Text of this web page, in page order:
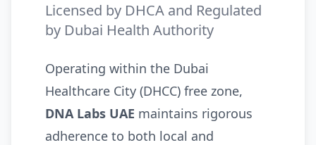
Licensed by DHCA and Regulated
by Dubai Health Authority
Operating within the Dubai
Healthcare City (DHCC) free zone,
DNA Labs UAE maintains rigorous
adherence to both local and